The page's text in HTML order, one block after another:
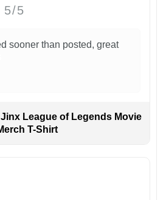
5/5
sooner than posted, great
League of Legends Movie
T-Shirt